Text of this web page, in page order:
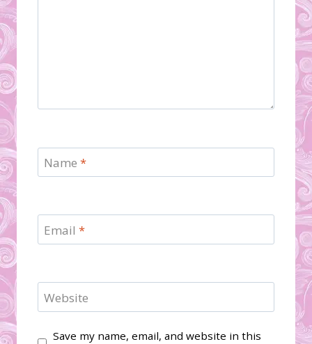
Name *
Email *
Website
Save my name, email, and website in this